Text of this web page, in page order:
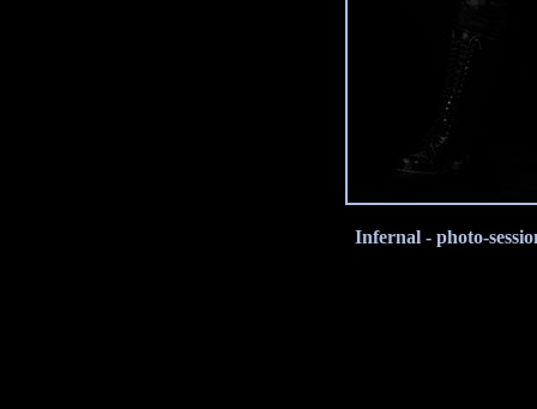
Infernal - photo-